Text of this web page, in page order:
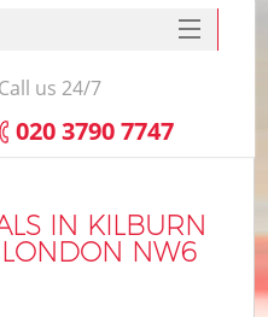
IN KILBURN
NW6
Call us 24/7
‎020 3790 7747